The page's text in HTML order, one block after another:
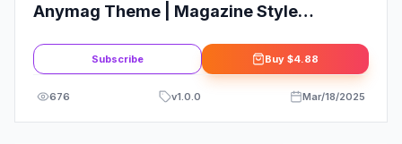
Anymag Theme | Magazine Style
Subscribe Buy $4.88
676 v1.0.0 Mar/18/2025